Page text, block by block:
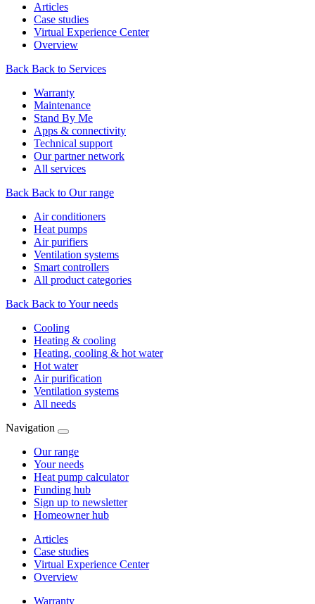
Articles
Case studies
Virtual Experience Center
Overview
Back Back to Services
Warranty
Maintenance
Stand By Me
Apps & connectivity
Technical support
Our partner network
All services
Back Back to Our range
Air conditioners
Heat pumps
Air purifiers
Ventilation systems
Smart controllers
All product categories
Back Back to Your needs
Cooling
Heating & cooling
Heating, cooling & hot water
Hot water
Air purification
Ventilation systems
All needs
Navigation
Our range
Your needs
Heat pump calculator
Funding hub
Sign up to newsletter
Homeowner hub
Articles
Case studies
Virtual Experience Center
Overview
Warranty